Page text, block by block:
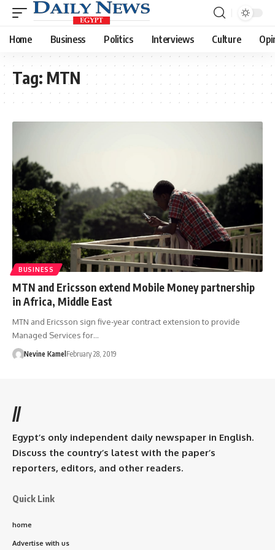
Home Business Politics Interviews Culture
Tag: MTN
BUSINESS
MTN and Ericsson extend Mobile Money partnership
in Africa, Middle East
MTN and Ericsson sign five-year contract extension to provide
Managed Services for…
Nevine Kamel February 28, 2019
//
Egypt’s only independent daily newspaper in English.
Discuss the country’s latest with the paper’s
reporters, editors, and other readers.
Quick Link
home
Advertise with us